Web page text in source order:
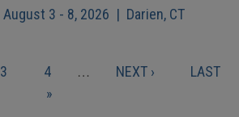
August 3 - 8, 2026 | Darien, CT
PAGE
3 PAGE
4 …
NEXT
NEXT ›
LAST
LAST
»